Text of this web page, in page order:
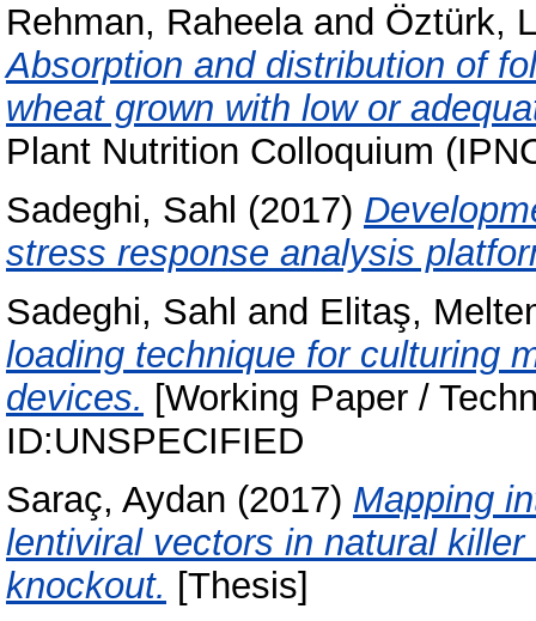
Rehman, Raheelaand Öztürk,
Absorption and distribution of
wheat grown with low or
Plant Nutrition Colloquium
Sadeghi, Sahl (2017)
stress response analysis
Sadeghi, Sahl and Elitaş,
loading technique for culturing
devices. [Working Paper /
ID:UNSPECIFIED
Saraç, Aydan (2017) Mapping
lentiviral vectors in natural
knockout. [Thesis]